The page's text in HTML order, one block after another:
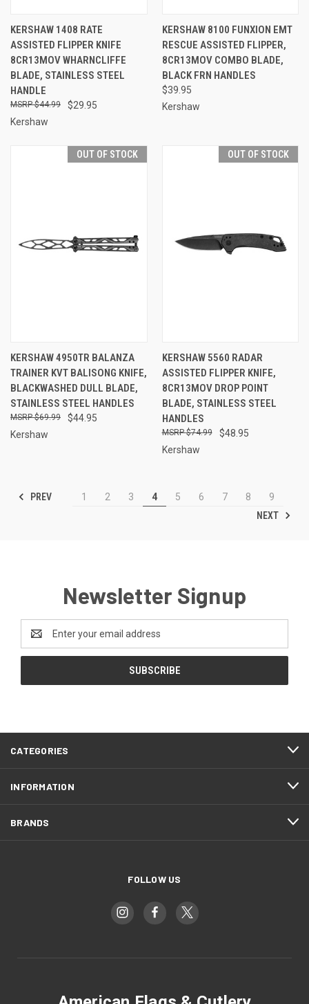
KERSHAW 1408 RATE
ASSISTED FLIPPER KNIFE
8CR13MOV WHARNCLIFFE
BLADE, STAINLESS STEEL
HANDLE
$29.95
$44.99
Kershaw
KERSHAW 8100 FUNXION EMT
RESCUE ASSISTED FLIPPER,
8CR13MOV COMBO BLADE,
BLACK FRN HANDLES
$39.95
Kershaw
OUT OF STOCK
KERSHAW 4950TR BALANZA
TRAINER KVT BALISONG KNIFE,
BLACKWASHED DULL BLADE,
STAINLESS STEEL HANDLES
$44.95
$69.99
Kershaw
OUT OF STOCK
KERSHAW 5560 RADAR
ASSISTED FLIPPER KNIFE,
8CR13MOV DROP POINT
BLADE, STAINLESS STEEL
HANDLES
$48.95
$74.99
Kershaw
PREV 1 2 3 4 5 6 7 8
9
NEXT
Newsletter Signup
Address
CATEGORIES
INFORMATION
BRANDS
FOLLOW US